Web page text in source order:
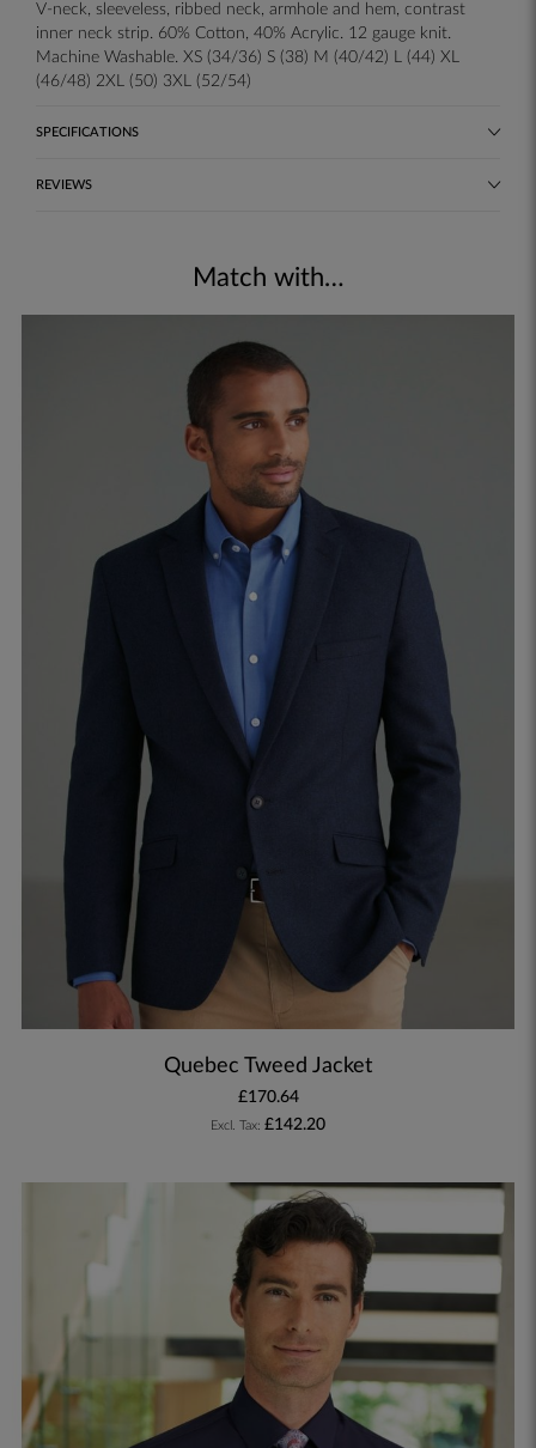
V-neck, sleeveless, ribbed neck, armhole and hem, contrast
inner neck strip. 60% Cotton, 40% Acrylic. 12 gauge knit.
Machine Washable. XS (34/36) S (38) M (40/42) L (44) XL
(46/48) 2XL (50) 3XL (52/54)
SPECIFICATIONS
REVIEWS
Match with…
Quebec Tweed Jacket
£170.64
£142.20